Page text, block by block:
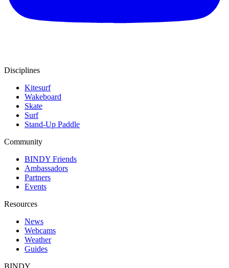
Disciplines
Kitesurf
Wakeboard
Skate
Surf
Stand-Up Paddle
Community
BINDY Friends
Ambassadors
Partners
Events
Resources
News
Webcams
Weather
Guides